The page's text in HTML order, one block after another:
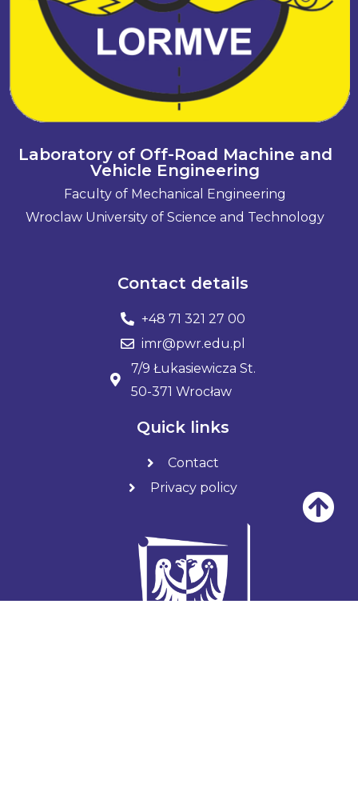
Laboratory of Off-Road Machine and
Vehicle Engineering
Faculty of Mechanical Engineering
Wroclaw University of Science and Technology
Contact details
+48 71 321 27 00
imr@pwr.edu.pl
7/9 Łukasiewicza St.
50-371 Wrocław
Quick links
Contact
Privacy policy